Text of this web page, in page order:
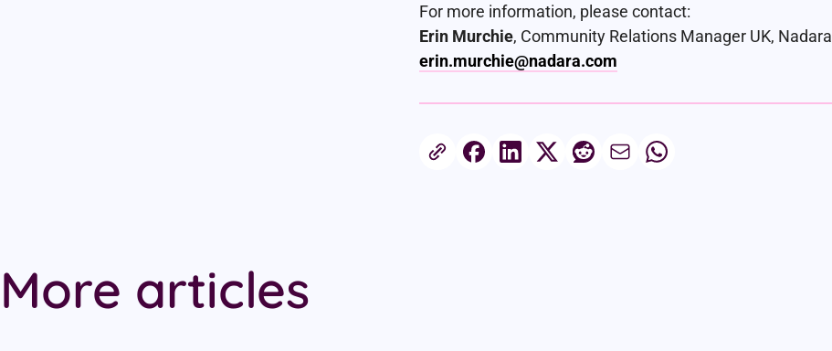
For more information, please contact:
Erin Murchie, Community Relations Manager UK, Nadara
erin.murchie@nadara.com
Share this article
More articles